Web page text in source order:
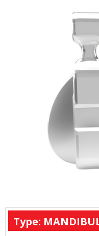
Atlas Mini bicuspid
mesial and distal
Type: